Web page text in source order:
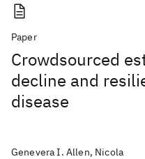
Paper
Crowdsourced
decline and
disease
Genevera I. Allen, Nicola